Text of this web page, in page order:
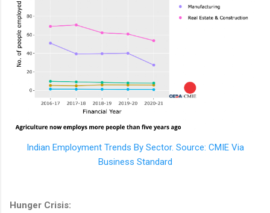
Indian Employment Trends By Sector. Source: CMIE Via
Business Standard
Hunger Crisis: